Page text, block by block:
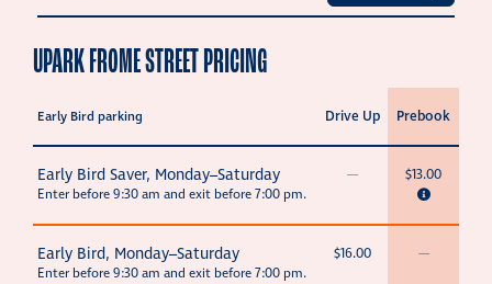
UPARK FROME STREET PRICING
Early Bird parking Drive Up Prebook
Early Bird Saver, Monday–Saturday
Enter before 9:30 am and exit before 7:00 pm.
— $13.00
Early Bird, Monday–Saturday
Enter before 9:30 am and exit before 7:00 pm.
$16.00 —